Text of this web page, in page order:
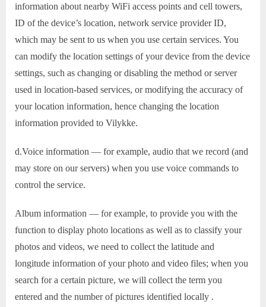
information about nearby WiFi access points and cell towers,
ID of the device’s location, network service provider ID,
which may be sent to us when you use certain services. You
can modify the location settings of your device from the device
settings, such as changing or disabling the method or server
used in location-based services, or modifying the accuracy of
your location information, hence changing the location
information provided to Vilykke.
d.Voice information — for example, audio that we record (and
may store on our servers) when you use voice commands to
control the service.
Album information — for example, to provide you with the
function to display photo locations as well as to classify your
photos and videos, we need to collect the latitude and
longitude information of your photo and video files; when you
search for a certain picture, we will collect the term you
entered and the number of pictures identified locally .